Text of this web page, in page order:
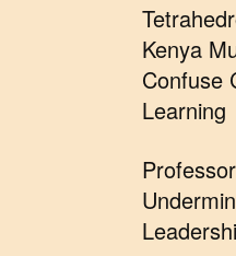
Kenya
Confuse
Learning